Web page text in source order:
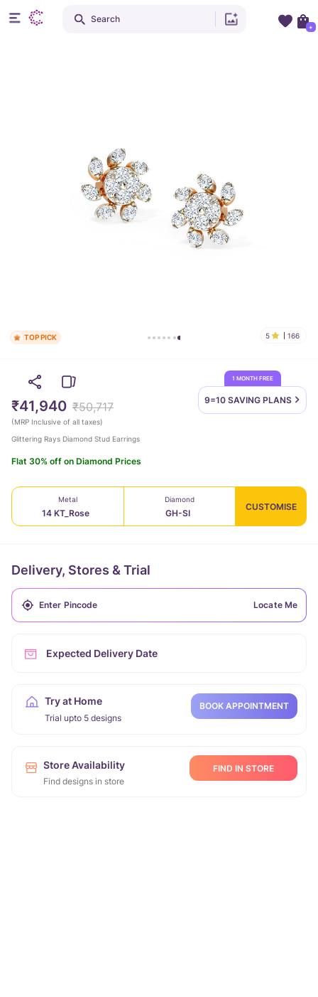
TOP PICK 5 166
1 MONTH FREE
9=10 SAVING PLANS
₹41,940 ₹50,717
(MRP Inclusive of all taxes)
Glittering Rays Diamond Stud Earrings
Flat 30% off on Diamond Prices
Metal
14 KT_Rose
Diamond
GH-SI
CUSTOMISE
Delivery, Stores & Trial
Locate Me
Expected Delivery Date
Try at Home
Trial upto 5 designs
BOOK APPOINTMENT
Store Availability
Find designs in store
FIND IN STORE
Search
+